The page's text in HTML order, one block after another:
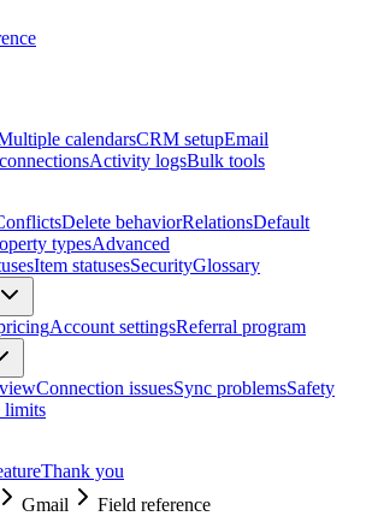
calendarsCRM setupEmail
Activity logsBulk tools
Delete behaviorRelationsDefault
typesAdvanced
Item statusesSecurityGlossary
Account settingsReferral program
Connection issuesSync problemsSafety
limits
Thank you
Gmail Field reference